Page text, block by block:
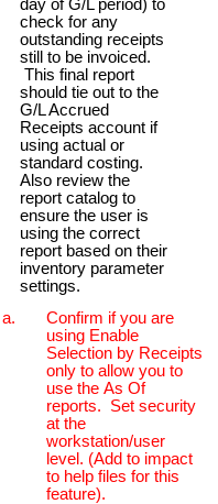
day of G/L period) to
check for any
outstanding receipts
still to be invoiced.
This final report
should tie out to the
G/L Accrued
Receipts account if
using actual or
standard costing.
Also review the
report catalog to
ensure the user is
using the correct
report based on their
inventory parameter
settings.
Confirm if you are
using Enable
Selection by Receipts
only to allow you to
use the As Of
reports. Set security
at the
workstation/user
level. (Add to impact
to help files for this
feature).